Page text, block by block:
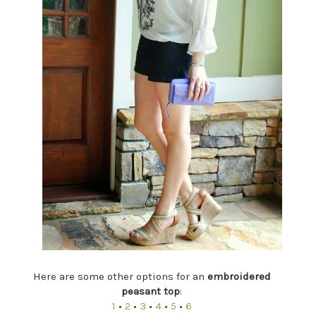
Here are some other options for an embroidered
peasant top:
1 • 2 • 3 • 4• 5 • 6